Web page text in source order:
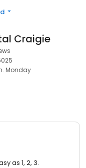
Craigie
Monday
as 1, 2, 3.